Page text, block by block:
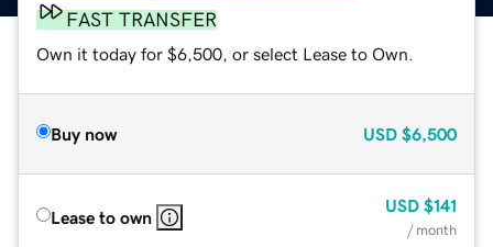
FAST TRANSFER
Own it today for $6,500, or select Lease to Own.
Buy now USD $6,500
Lease to own
USD $141
/ month